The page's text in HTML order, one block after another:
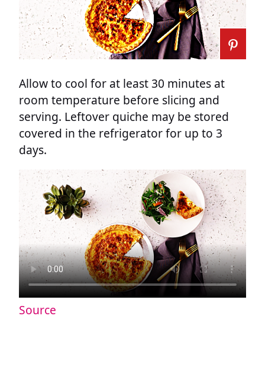
Allow to cool for at least 30 minutes at
room temperature before slicing and
serving. Leftover quiche may be stored
covered in the refrigerator for up to 3
days.
Source